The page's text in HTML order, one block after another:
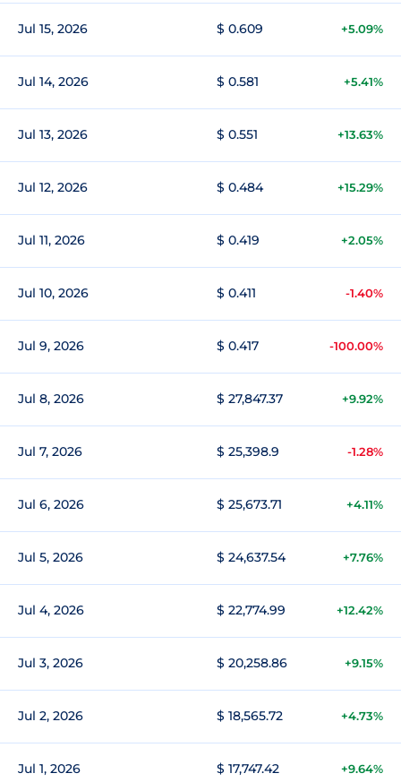
Jul 15, 2026 $ 0.609 +5.09%
Jul 14, 2026 $ 0.581 +5.41%
Jul 13, 2026 $ 0.551 +13.63%
Jul 12, 2026 $ 0.484 +15.29%
Jul 11, 2026 $ 0.419 +2.05%
Jul 10, 2026 $ 0.411 -1.40%
Jul 9, 2026 $ 0.417 -100.00%
Jul 8, 2026 $ 27,847.37 +9.92%
Jul 7, 2026 $ 25,398.9 -1.28%
Jul 6, 2026 $ 25,673.71 +4.11%
Jul 5, 2026 $ 24,637.54 +7.76%
Jul 4, 2026 $ 22,774.99 +12.42%
Jul 3, 2026 $ 20,258.86 +9.15%
Jul 2, 2026 $ 18,565.72 +4.73%
Jul 1, 2026 $ 17,747.42 +9.64%